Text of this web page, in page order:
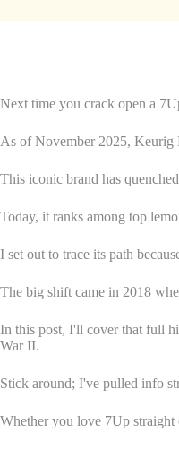
Next time you crack open a
As of November 2025, Keurig
This iconic brand has
Today, it ranks among top
I set out to trace its path
The big shift came in 2018
In this post, I'll cover that full
War II.
Stick around; I've pulled info
Whether you love 7Up